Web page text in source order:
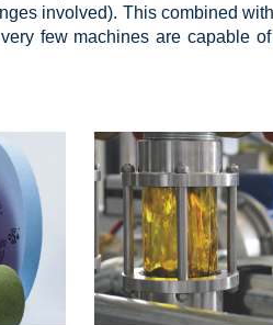
involved). This combined
few machines are capable